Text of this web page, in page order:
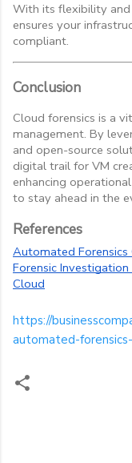
With its flexibility
ensures your
compliant.
Conclusion
Cloud forensics is a
management. By
and open-source
digital trail for VM
enhancing
to stay ahead in the
References
Automated
Forensic
Cloud
https://
automated-